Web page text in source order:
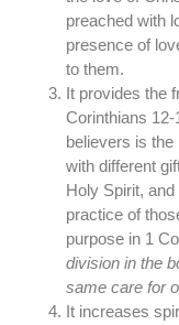
preached with
presence of
to them.
It provides the
Corinthians
believers is
with different
Holy Spirit,
practice of
purpose in 1
division in the
same care for
It increases